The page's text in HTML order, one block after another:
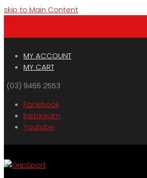
skip to Main Content
MY ACCOUNT
MY CART
(03) 9466 2553
Facebook
Instagram
Youtube